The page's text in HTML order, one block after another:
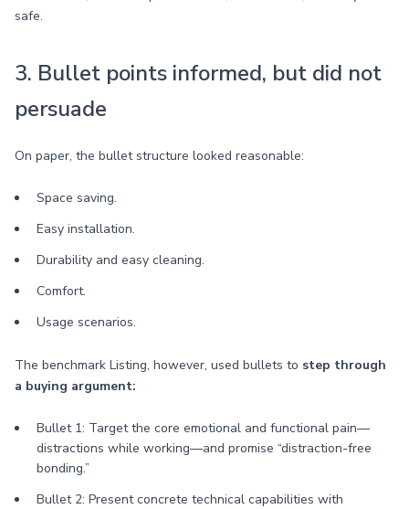
safe.
3. Bullet points informed, but did not
persuade
On paper, the bullet structure looked reasonable:
Space saving.
Easy installation.
Durability and easy cleaning.
Comfort.
Usage scenarios.
The benchmark Listing, however, used bullets to step through
a buying argument:
Bullet 1: Target the core emotional and functional pain—
distractions while working—and promise “distraction-free
bonding.”
Bullet 2: Present concrete technical capabilities with